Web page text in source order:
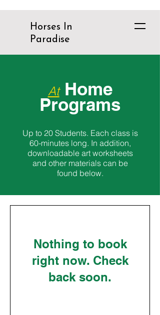
Horses In
Paradise
At Home
Programs
Up to 20 Students. Each class is
60-minutes long. In addition,
downloadable art worksheets
and other materials can be
found below.
Nothing to book
right now. Check
back soon.